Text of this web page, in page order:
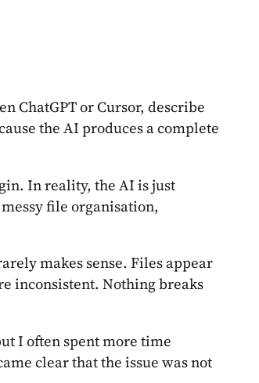
ChatGPT or Cursor, describe
the AI produces a complete
In reality, the AI is just
file organisation,
makes sense. Files appear
inconsistent. Nothing breaks
I often spent more time
clear that the issue was not